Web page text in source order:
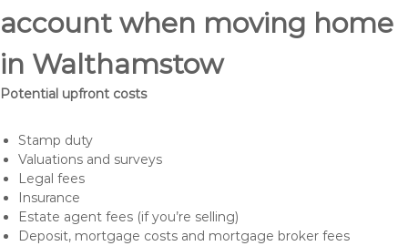
account when moving home
in Walthamstow
Potential upfront costs
Stamp duty
Valuations and surveys
Legal fees
Insurance
Estate agent fees (if you’re selling)
Deposit, mortgage costs and mortgage broker fees